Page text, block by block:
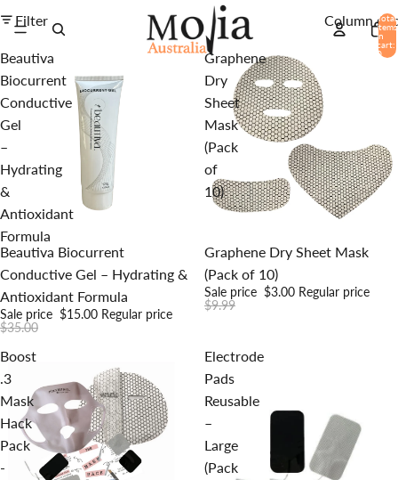
Total
items
in
cart:
0
Filter Column
Beautiva
Biocurrent
Conductive
Gel
–
Hydrating
&
Antioxidant
Formula
Sale
Beautiva Biocurrent
Conductive Gel – Hydrating &
Antioxidant Formula
Sale price $15.00 Regular price
$35.00
Graphene
Dry
Sheet
Mask
(Pack
of
10)
Sale
Graphene Dry Sheet Mask
(Pack of 10)
Sale price $3.00 Regular price
$9.99
Boost
.3
Mask
Hack
Pack
-
Electrode
Pads
Reusable
–
Large
(Pack